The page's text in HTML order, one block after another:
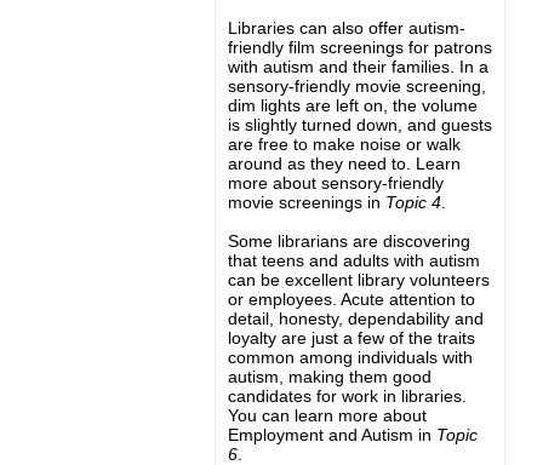
Libraries can also offer autism-
friendly film screenings for patrons
with autism and their families. In a
sensory-friendly movie screening,
dim lights are left on, the volume
is slightly turned down, and guests
are free to make noise or walk
around as they need to. Learn
more about sensory-friendly
movie screenings in Topic 4.
Some librarians are discovering
that teens and adults with autism
can be excellent library volunteers
or employees. Acute attention to
detail, honesty, dependability and
loyalty are just a few of the traits
common among individuals with
autism, making them good
candidates for work in libraries.
You can learn more about
Employment and Autism in Topic
6.